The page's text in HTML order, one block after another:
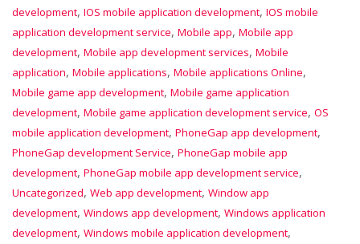
development, IOS mobile application development, IOS mobile
application development service, Mobile app, Mobile app
development, Mobile app development services, Mobile
application, Mobile applications, Mobile applications Online,
Mobile game app development, Mobile game application
development, Mobile game application development service, OS
mobile application development, PhoneGap app development,
PhoneGap development Service, PhoneGap mobile app
development, PhoneGap mobile app development service,
Uncategorized, Web app development, Window app
development, Windows app development, Windows application
development, Windows mobile application development,